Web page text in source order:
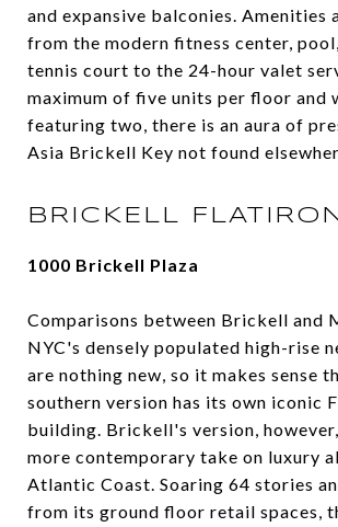
and expansive balconies. Amenities
from the modern fitness center,
tennis court to the 24-hour valet
maximum of five units per floor and
featuring two, there is an aura of
Asia Brickell Key not found
BRICKELL
1000 Brickell Plaza
Comparisons between Brickell and
NYC's densely populated high-rise
are nothing new, so it makes sense
southern version has its own iconic
building. Brickell's version,
more contemporary take on luxury
Atlantic Coast. Soaring 64 stories
from its ground floor retail spaces,